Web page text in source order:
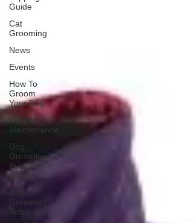
Guide
Cat
Grooming
News
Events
How To
Groom
Your Dog
Clipper
Maintenance
Dog
Grooming
Business
Guides
Grooming
Scissors